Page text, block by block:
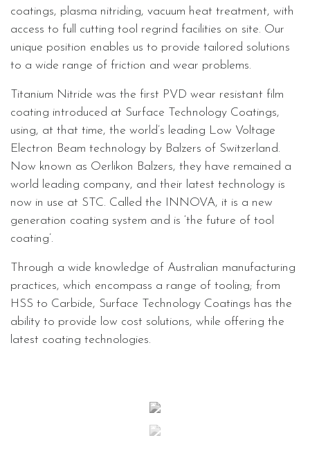
coatings, plasma nitriding, vacuum heat treatment, with
access to full cutting tool regrind facilities on site. Our
unique position enables us to provide tailored solutions
to a wide range of friction and wear problems.
Titanium Nitride was the first PVD wear resistant film
coating introduced at Surface Technology Coatings,
using, at that time, the world’s leading Low Voltage
Electron Beam technology by Balzers of Switzerland.
Now known as Oerlikon Balzers, they have remained a
world leading company, and their latest technology is
now in use at STC. Called the INNOVA, it is a new
generation coating system and is ‘the future of tool
coating’.
Through a wide knowledge of Australian manufacturing
practices, which encompass a range of tooling; from
HSS to Carbide, Surface Technology Coatings has the
ability to provide low cost solutions, while offering the
latest coating technologies.